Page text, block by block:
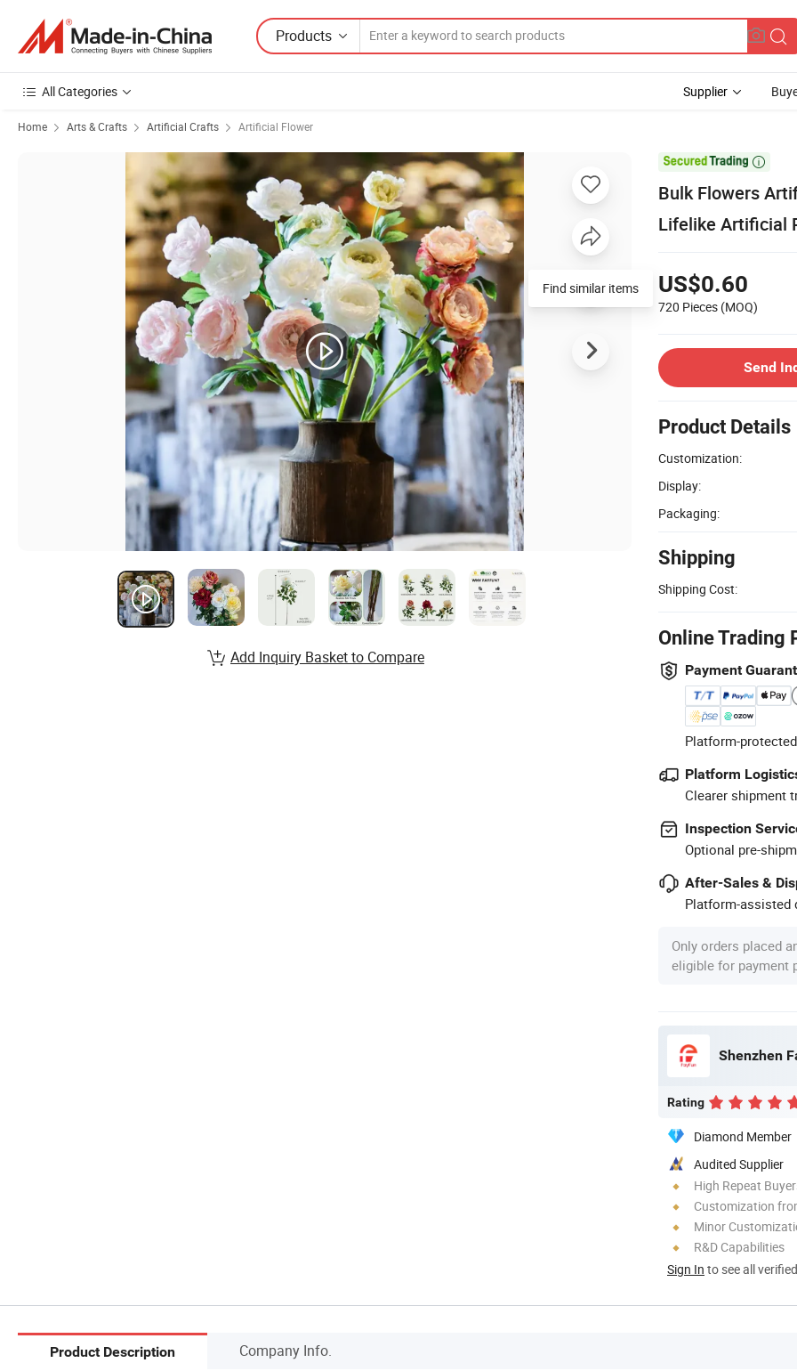
Products
All Categories Supplier
Home Arts & Crafts Artificial Crafts Artificial Flower

Bulk Flowers
Lifelike Artificial
US$0.60
720 Pieces (MOQ)
Send
Product Details
Customization:
Display:
Packaging:
Shipping
Shipping Cost:
Online Trading
Payment
Platform-
Platform
Clearer shipment
Inspection
Optional pre-
After-Sales &
Platform-assisted
Only orders placed
eligible for payment
Shenzhen
Rating
Diamond Member
Audited Supplier
High Repeat
Customization
Minor
R&D Capabilities
Sign In to see all
Find similar items
Add Inquiry Basket to Compare
Product Description Company Info.